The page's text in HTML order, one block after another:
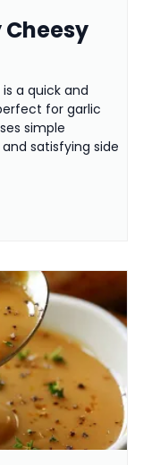
a quick and
for garlic
simple
satisfying side